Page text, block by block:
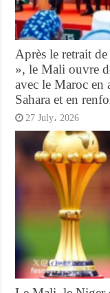
Après le retrait
», le Mali ouvre
avec le Maroc en
Sahara et en
27 July، 2026